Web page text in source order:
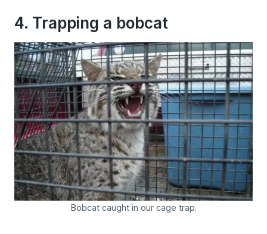
4. Trapping a bobcat
Bobcat caught in our cage trap.